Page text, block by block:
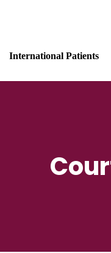
International Patients